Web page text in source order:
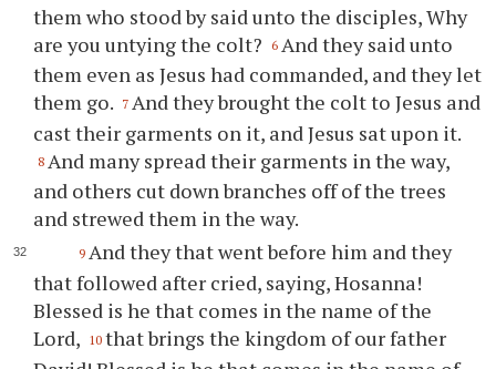
them who stood by said unto the disciples, Why
are you untying the colt?
6 And they said unto
them even as Jesus had commanded, and they let
them go. 7 And they brought the colt to Jesus and
cast their garments on it, and Jesus sat upon it.
8 And many spread their garments in the way,
and others cut down branches off of the trees
and strewed them in the way.
9 And they that went before him and they
that followed after cried, saying, Hosanna!
Blessed is he that comes in the name of the
Lord, 10 that brings the kingdom of our father